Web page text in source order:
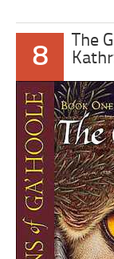
8
The